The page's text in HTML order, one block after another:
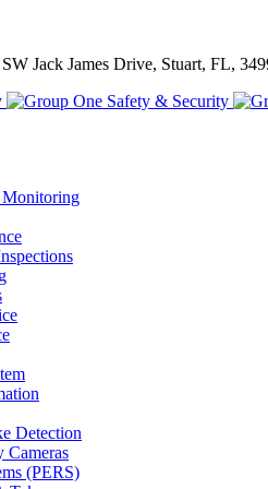
Jack James Drive, Stuart, FL,
Detection
Cameras
(PERS)